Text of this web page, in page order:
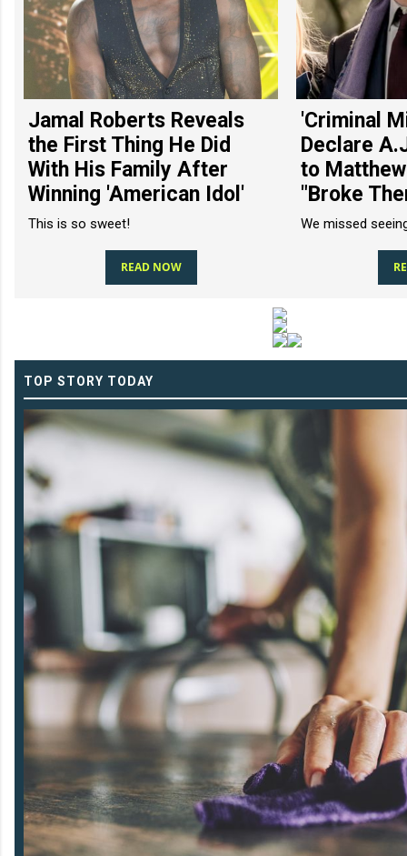
Jamal Roberts Reveals
the First Thing He Did
With His Family After
Winning 'American Idol'
This is so sweet!
READ NOW
'Criminal
Declare
to
"Broke
We missed
TOP STORY TODAY